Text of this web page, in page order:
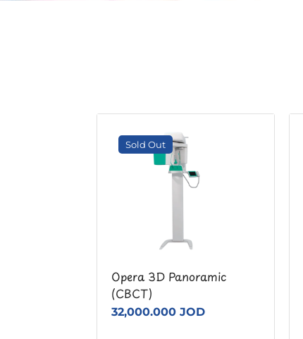
Sold Out
Opera 3D Panoramic
(CBCT)
32,000.000 JOD